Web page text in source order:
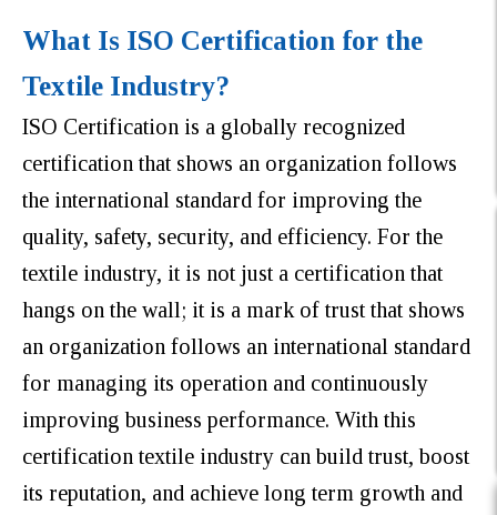
What Is ISO Certification for the
Textile Industry?
ISO Certification is a globally recognized
certification that shows an organization follows
the international standard for improving the
quality, safety, security, and efficiency. For the
textile industry, it is not just a certification that
hangs on the wall; it is a mark of trust that shows
an organization follows an international standard
for managing its operation and continuously
improving business performance. With this
certification textile industry can build trust, boost
its reputation, and achieve long term growth and